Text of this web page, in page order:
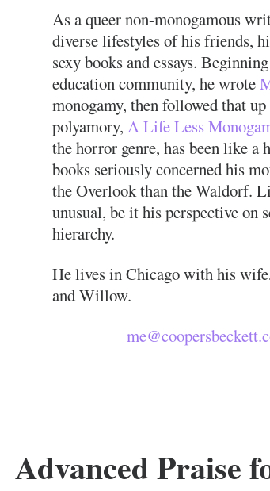
As a queer non-monogamous
diverse lifestyles of his friends,
sexy books and essays.
education community, he wrote
monogamy, then followed that
polyamory, A Life Less
the horror genre, has been like a
books seriously concerned his
the Overlook than the Waldorf.
unusual, be it his perspective
hierarchy.
He lives in Chicago with his
and Willow.
Advanced Praise